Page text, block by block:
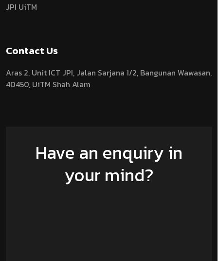
JPI UiTM
Contact Us
Aras 2, Unit ICT JPI, Jalan Sarjana 1/2, Bangunan Wawasan,
40450, UiTM Shah Alam
Have an enquiry in
your mind?